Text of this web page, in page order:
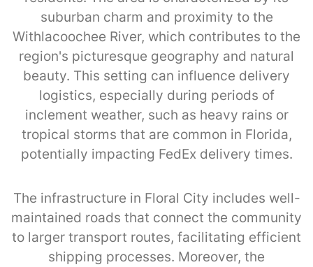
suburban charm and proximity to the
Withlacoochee River, which contributes to the
region's picturesque geography and natural
beauty. This setting can influence delivery
logistics, especially during periods of
inclement weather, such as heavy rains or
tropical storms that are common in Florida,
potentially impacting FedEx delivery times.
The infrastructure in Floral City includes well-
maintained roads that connect the community
to larger transport routes, facilitating efficient
shipping processes. Moreover, the